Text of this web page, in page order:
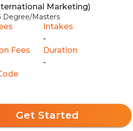
Marketing)
Degree/Masters
Intakes
-
Fees
Duration
-
Get Started